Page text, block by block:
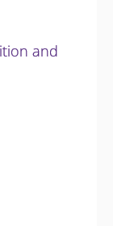
and